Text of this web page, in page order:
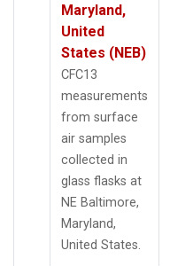
Maryland,
United
States (NEB)
CFC13
measurements
from surface
air samples
collected in
glass flasks at
NE Baltimore,
Maryland,
United States.